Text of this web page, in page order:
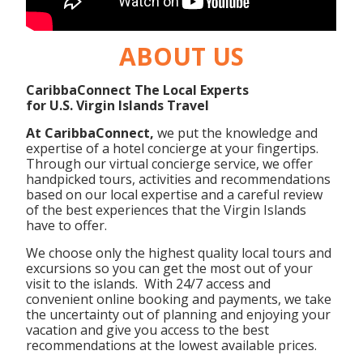
ABOUT US
CaribbaConnect The Local Experts
for U.S. Virgin Islands Travel
At CaribbaConnect, we put the knowledge and
expertise of a hotel concierge at your fingertips.
Through our virtual concierge service, we offer
handpicked tours, activities and recommendations
based on our local expertise and a careful review
of the best experiences that the Virgin Islands
have to offer.
We choose only the highest quality local tours and
excursions so you can get the most out of your
visit to the islands. With 24/7 access and
convenient online booking and payments, we take
the uncertainty out of planning and enjoying your
vacation and give you access to the best
recommendations at the lowest available prices.